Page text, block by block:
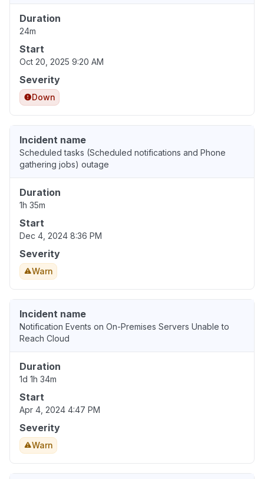
Duration
24m
Start
Oct 20, 2025 9:20 AM
Severity
Down
Incident name
Scheduled tasks (Scheduled notifications and Phone
gathering jobs) outage
Duration
1h 35m
Start
Dec 4, 2024 8:36 PM
Severity
Warn
Incident name
Notification Events on On-Premises Servers Unable to
Reach Cloud
Duration
1d 1h 34m
Start
Apr 4, 2024 4:47 PM
Severity
Warn